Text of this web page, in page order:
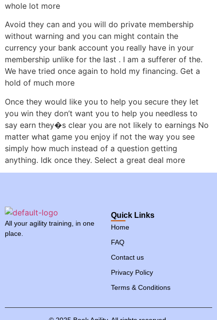
whole lot more
Avoid they can and you will do private membership
without warning and you can might contain the
currency your bank account you really have in your
membership unlike for the last . I am a sufferer of the.
We have tried once again to hold my financing. Get a
hold of much more
Once they would like you to help you secure they let
you win they don’t want you to help you needless to
say earn they�s clear you are not likely to earnings No
matter what game you enjoy if not the way you see
simply how much instead of a question getting
anything. Idk once they. Select a great deal more
All your agility training, in one
place.
Quick Links
Home
FAQ
Contact us
Privacy Policy
Terms & Conditions